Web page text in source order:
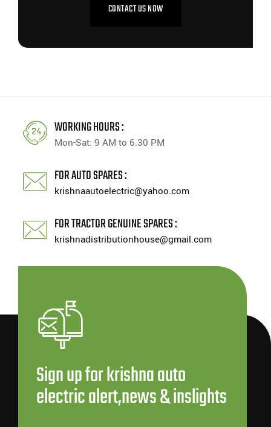
CONTACT US NOW
WORKING HOURS :
Mon-Sat: 9 AM to 6.30 PM
FOR AUTO SPARES :
krishnaautoelectric@yahoo.com
FOR TRACTOR GENUINE SPARES :
krishnadistributionhouse@gmail.com
Sign up for krishna auto
electric alert,news & inslights